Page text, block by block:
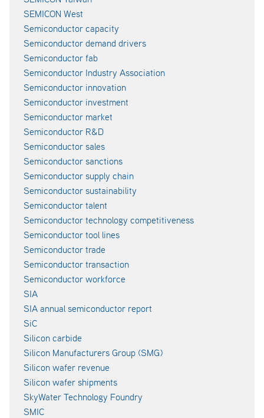
SEMICON West
Semiconductor capacity
Semiconductor demand drivers
Semiconductor fab
Semiconductor Industry Association
Semiconductor innovation
Semiconductor investment
Semiconductor market
Semiconductor R&D
Semiconductor sales
Semiconductor sanctions
Semiconductor supply chain
Semiconductor sustainability
Semiconductor talent
Semiconductor technology competitiveness
Semiconductor tool lines
Semiconductor trade
Semiconductor transaction
Semiconductor workforce
SIA
SIA annual semiconductor report
SiC
Silicon carbide
Silicon Manufacturers Group (SMG)
Silicon wafer revenue
Silicon wafer shipments
SkyWater Technology Foundry
SMIC